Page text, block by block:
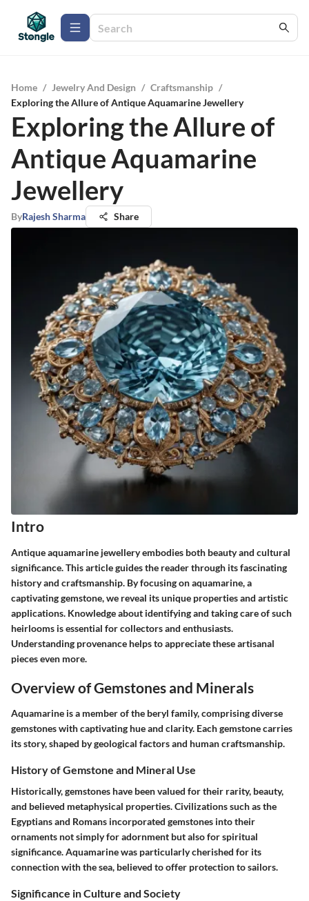
Home / Jewelry And Design / Craftsmanship /
Exploring the Allure of Antique Aquamarine Jewellery
Exploring the Allure of
Antique Aquamarine
Jewellery
ByRajesh Sharma Share
Intro
Antique aquamarine jewellery embodies both beauty and cultural
significance. This article guides the reader through its fascinating
history and craftsmanship. By focusing on aquamarine, a
captivating gemstone, we reveal its unique properties and artistic
applications. Knowledge about identifying and taking care of such
heirlooms is essential for collectors and enthusiasts.
Understanding provenance helps to appreciate these artisanal
pieces even more.
Overview of Gemstones and Minerals
Aquamarine is a member of the beryl family, comprising diverse
gemstones with captivating hue and clarity. Each gemstone carries
its story, shaped by geological factors and human craftsmanship.
History of Gemstone and Mineral Use
Historically, gemstones have been valued for their rarity, beauty,
and believed metaphysical properties. Civilizations such as the
Egyptians and Romans incorporated gemstones into their
ornaments not simply for adornment but also for spiritual
significance. Aquamarine was particularly cherished for its
connection with the sea, believed to offer protection to sailors.
Significance in Culture and Society